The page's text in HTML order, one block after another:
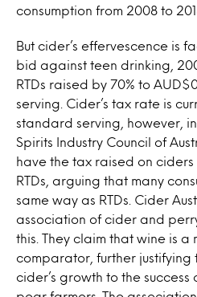
consumption from 2008 to
But cider’s effervescence is
bid against teen drinking,
RTDs raised by 70% to
serving. Cider’s tax rate is
standard serving, however,
Spirits Industry Council of
have the tax raised on ciders
RTDs, arguing that many
same way as RTDs. Cider
association of cider and
this. They claim that wine is
comparator, further justifying
cider’s growth to the success